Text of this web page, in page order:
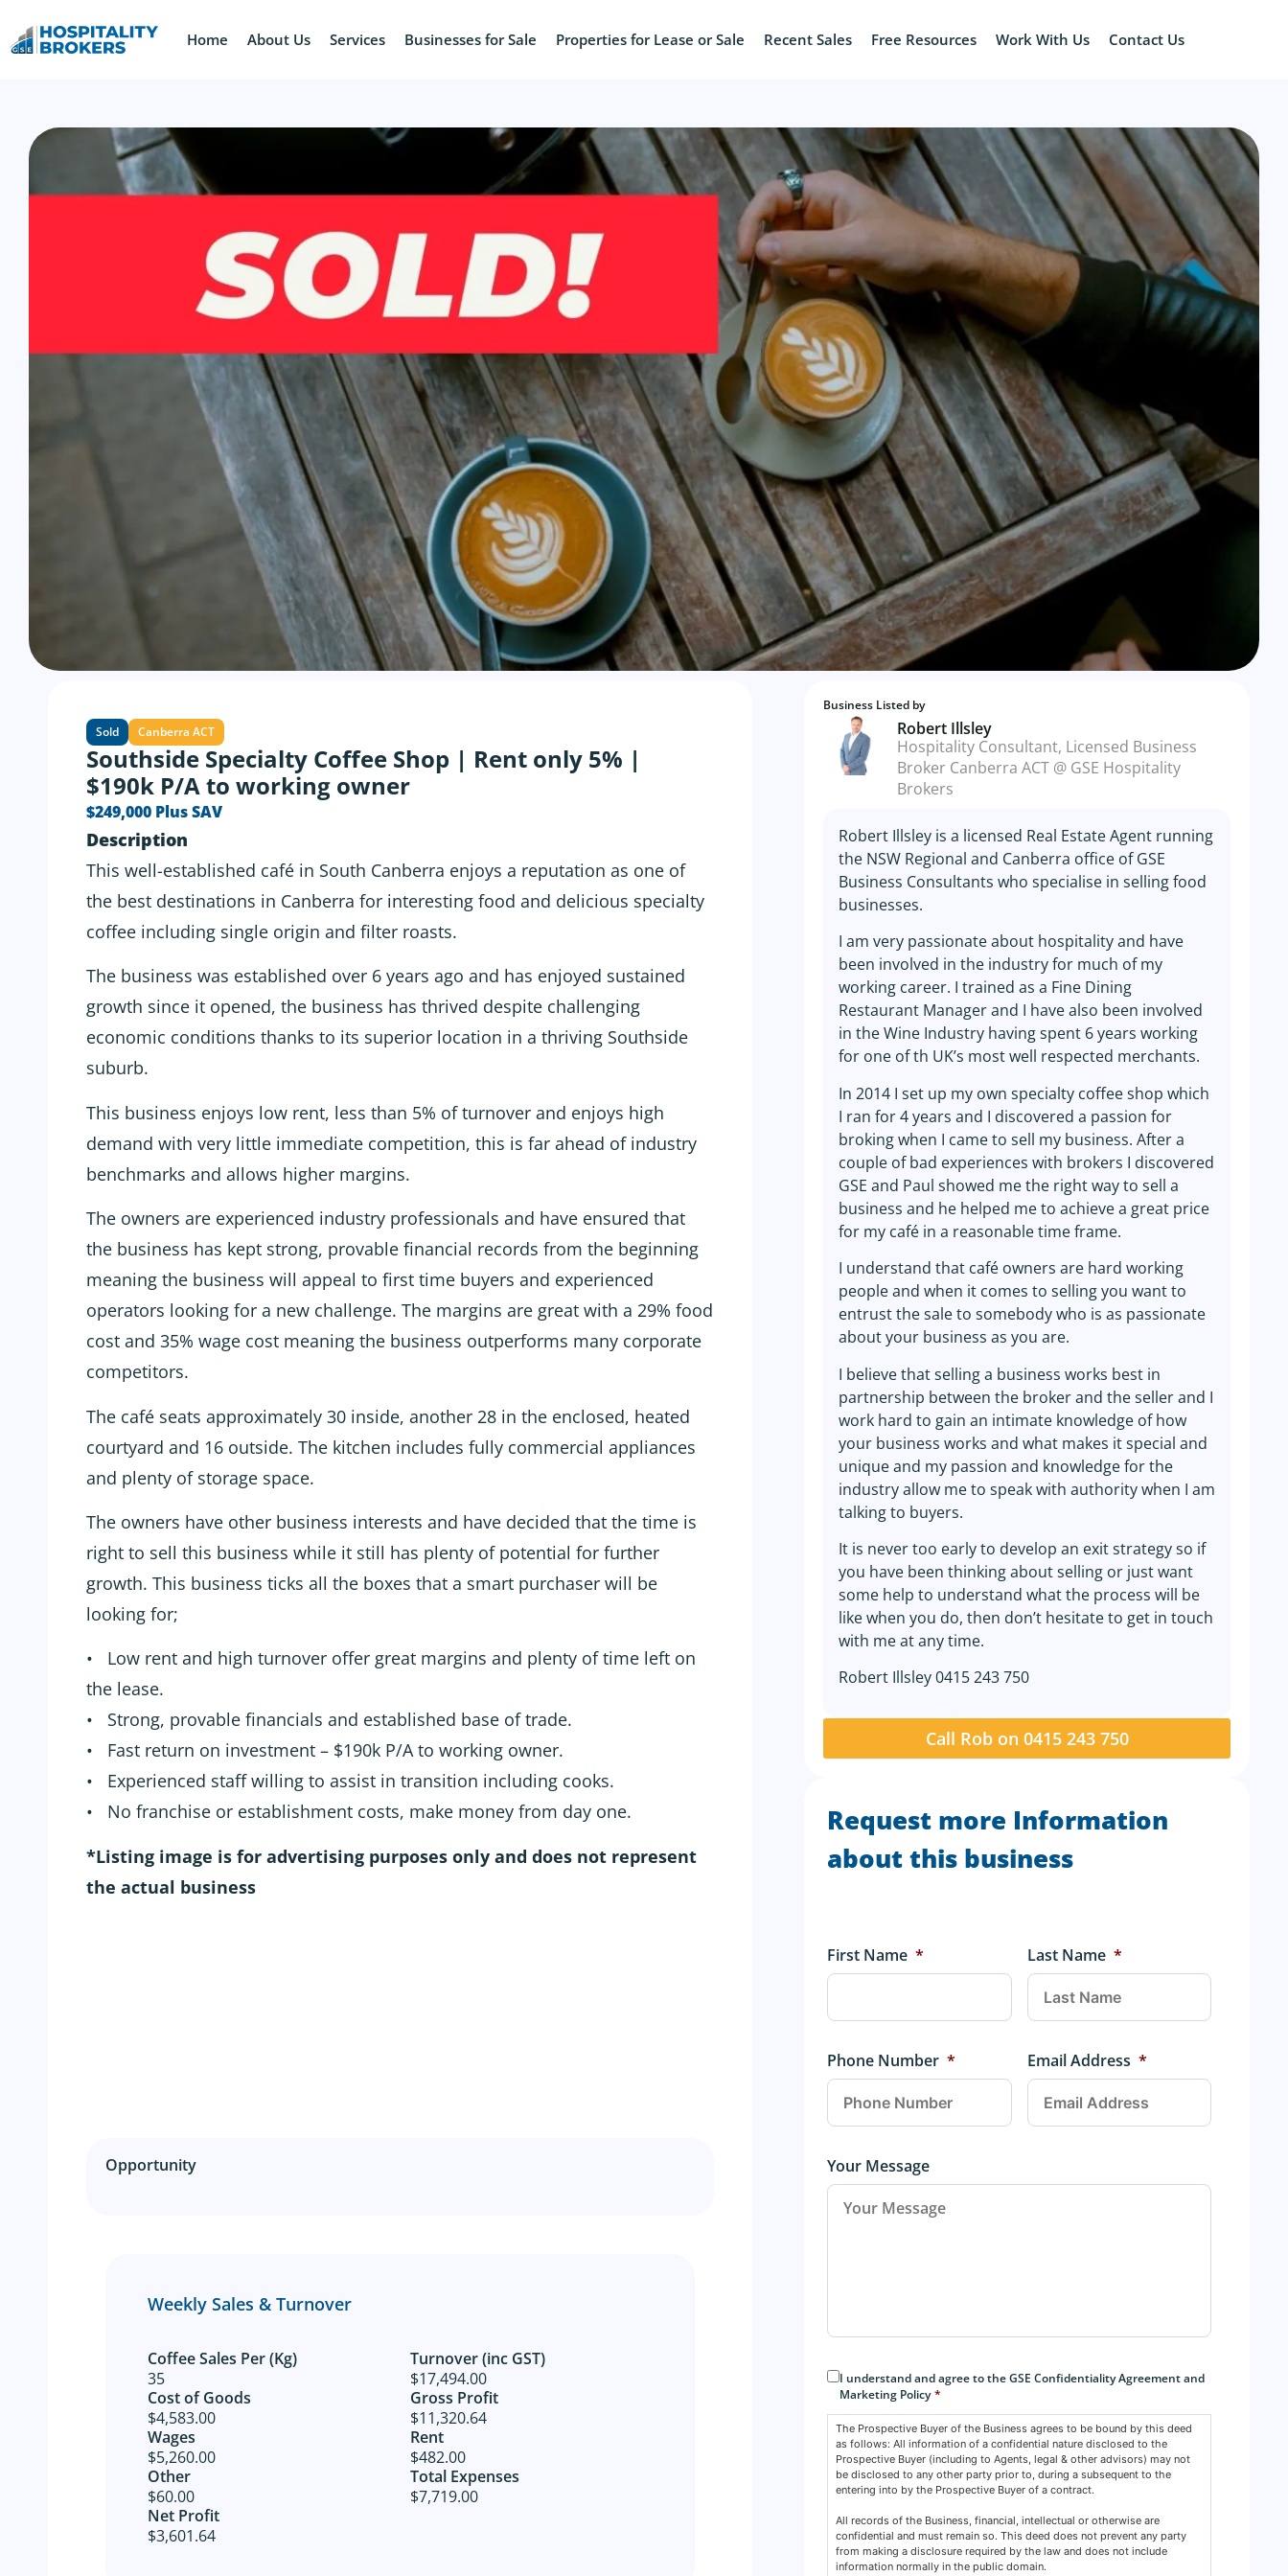
Home About Us Services Businesses for Sale Properties for Lease or Sale Recent Sales Free Resources Work With Us Contact Us
Sold Canberra ACT
Southside Specialty Coffee Shop | Rent only 5% |
$190k P/A to working owner
$249,000 Plus SAV
Description
This well-established café in South Canberra enjoys a reputation as one of
the best destinations in Canberra for interesting food and delicious specialty
coffee including single origin and filter roasts.
The business was established over 6 years ago and has enjoyed sustained
growth since it opened, the business has thrived despite challenging
economic conditions thanks to its superior location in a thriving Southside
suburb.
This business enjoys low rent, less than 5% of turnover and enjoys high
demand with very little immediate competition, this is far ahead of industry
benchmarks and allows higher margins.
The owners are experienced industry professionals and have ensured that
the business has kept strong, provable financial records from the beginning
meaning the business will appeal to first time buyers and experienced
operators looking for a new challenge. The margins are great with a 29% food
cost and 35% wage cost meaning the business outperforms many corporate
competitors.
The café seats approximately 30 inside, another 28 in the enclosed, heated
courtyard and 16 outside. The kitchen includes fully commercial appliances
and plenty of storage space.
The owners have other business interests and have decided that the time is
right to sell this business while it still has plenty of potential for further
growth. This business ticks all the boxes that a smart purchaser will be
looking for;
• Low rent and high turnover offer great margins and plenty of time left on
the lease.
• Strong, provable financials and established base of trade.
• Fast return on investment – $190k P/A to working owner.
• Experienced staff willing to assist in transition including cooks.
• No franchise or establishment costs, make money from day one.
*Listing image is for advertising purposes only and does not represent
the actual business
Opportunity
Weekly Sales & Turnover
Coffee Sales Per (Kg)
35
Cost of Goods​
$4,583.00
Wages
$5,260.00
Other​
$60.00
Net Profit​
$3,601.64
Turnover (inc GST)
$17,494.00
Gross Profit​
$11,320.64
Rent
$482.00
Total Expenses
$7,719.00
Business Listed by
Robert Illsley
Hospitality Consultant, Licensed Business
Broker Canberra ACT @ GSE Hospitality
Brokers
Robert Illsley is a licensed Real Estate Agent running
the NSW Regional and Canberra office of GSE
Business Consultants who specialise in selling food
businesses.
I am very passionate about hospitality and have
been involved in the industry for much of my
working career. I trained as a Fine Dining
Restaurant Manager and I have also been involved
in the Wine Industry having spent 6 years working
for one of th UK’s most well respected merchants.
In 2014 I set up my own specialty coffee shop which
I ran for 4 years and I discovered a passion for
broking when I came to sell my business. After a
couple of bad experiences with brokers I discovered
GSE and Paul showed me the right way to sell a
business and he helped me to achieve a great price
for my café in a reasonable time frame.
I understand that café owners are hard working
people and when it comes to selling you want to
entrust the sale to somebody who is as passionate
about your business as you are.
I believe that selling a business works best in
partnership between the broker and the seller and I
work hard to gain an intimate knowledge of how
your business works and what makes it special and
unique and my passion and knowledge for the
industry allow me to speak with authority when I am
talking to buyers.
It is never too early to develop an exit strategy so if
you have been thinking about selling or just want
some help to understand what the process will be
like when you do, then don’t hesitate to get in touch
with me at any time.
Robert Illsley 0415 243 750
Call Rob on 0415 243 750
Request more Information
about this business
First Name * Last Name *
Phone Number * Email Address *
Your Message
Consent
I understand and agree to the GSE Confidentiality Agreement and
Marketing Policy *
The Prospective Buyer of the Business agrees to be bound by this deed
as follows: All information of a confidential nature disclosed to the
Prospective Buyer (including to Agents, legal & other advisors) may not
be disclosed to any other party prior to, during a subsequent to the
entering into by the Prospective Buyer of a contract.
All records of the Business, financial, intellectual or otherwise are
confidential and must remain so. This deed does not prevent any party
from making a disclosure required by the law and does not include
information normally in the public domain.